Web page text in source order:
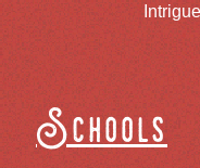
Schools